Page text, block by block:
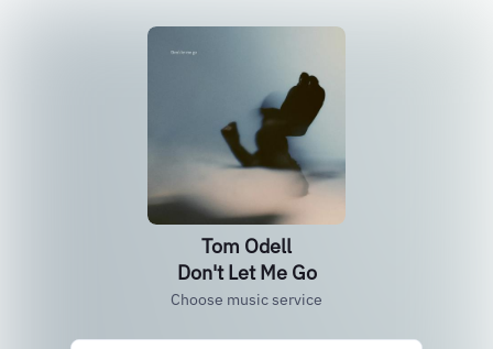
Tom Odell
Don't Let Me Go
Choose music service